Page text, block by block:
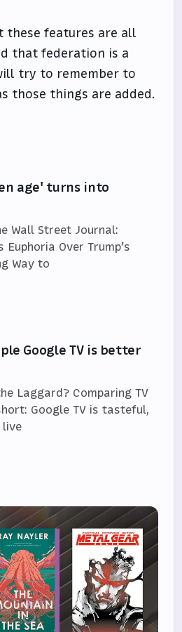
these features are all
that federation is a
try to remember to
those things are added.
age' turns into
Wall Street Journal:
Euphoria Over Trump’s
Way to
Google TV is better
Laggard? Comparing TV
Google TV is tasteful,
live